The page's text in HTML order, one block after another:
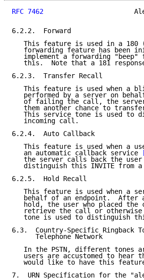
RFC 7462
6.2.2.  Forward
This feature is used in a 180
forwarding feature has been
implement a forwarding "beep"
this.  Note that a 181
6.2.3.  Transfer Recall
This feature is used when a
performed by a server on
of failing the call, the
them another chance to
This service tone is used to
   incoming call.
6.2.4.  Auto Callback
This feature is used when a
   an automatic callback service
the server calls back the
distinguish this INVITE from
6.2.5.  Hold Recall
This feature is used when a
behalf of an endpoint.  After
hold, the user who placed the
retrieve the call or
tone is used to distinguish
6.3.  Country-Specific Ringback
      Telephone Network
In the PSTN, different tones
users are accustomed to hear
would like to have this
7.  URN Specification for the